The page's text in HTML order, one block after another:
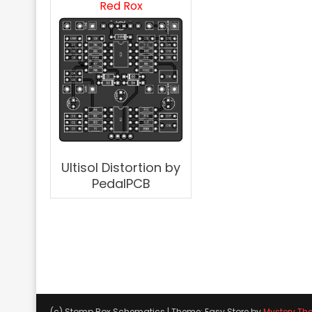
Red Rox
Ultisol Distortion by
PedalPCB